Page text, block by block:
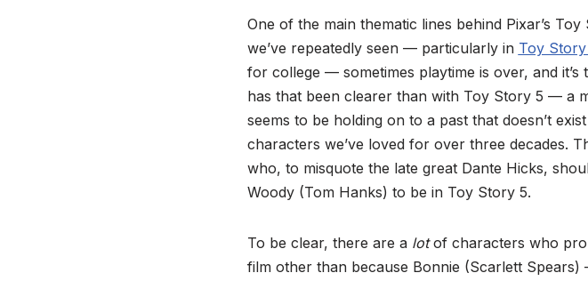
One of the main thematic lines behind Pixar’s
we’ve repeatedly seen — particularly in Toy
for college — sometimes playtime is over, and
has that been clearer than with Toy Story 5 — a
seems to be holding on to a past that doesn’t
characters we’ve loved for over three decades.
who, to misquote the late great Dante Hicks,
Woody (Tom Hanks) to be in Toy Story 5.
To be clear, there are a lotof characters who
film other than because Bonnie (Scarlett